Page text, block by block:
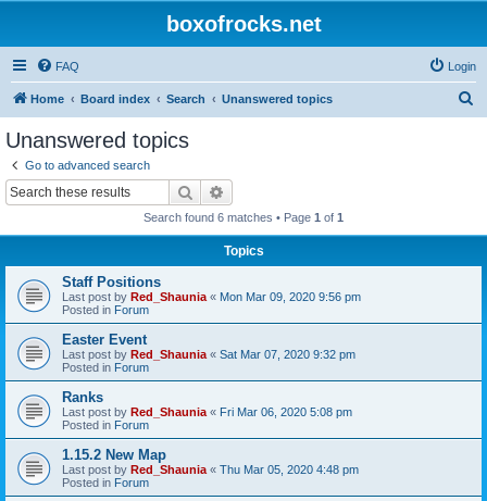
boxofrocks.net
FAQ Login
Home Board index Search Unanswered topics
Unanswered topics
Go to advanced search
Search
Search found 6 matches • Page 1 of 1
Topics
Staff Positions
Last post by Red_Shaunia « Mon Mar 09, 2020 9:56 pm
Posted in Forum
Easter Event
Last post by Red_Shaunia « Sat Mar 07, 2020 9:32 pm
Posted in Forum
Ranks
Last post by Red_Shaunia « Fri Mar 06, 2020 5:08 pm
Posted in Forum
1.15.2 New Map
Last post by Red_Shaunia « Thu Mar 05, 2020 4:48 pm
Posted in Forum